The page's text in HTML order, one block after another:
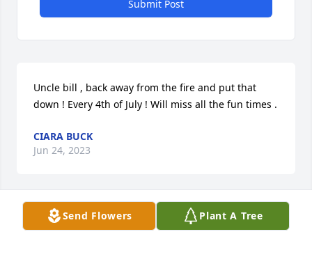
Send Flowers Plant A Tree
Submit Post
Uncle bill , back away from the fire and put that
down ! Every 4th of July ! Will miss all the fun times .
CIARA BUCK
Jun 24, 2023
You made the Fourth of July parties awesome gonna